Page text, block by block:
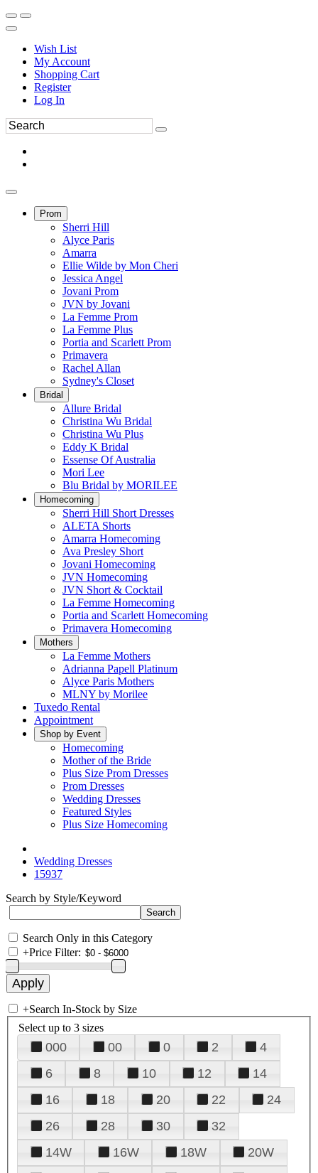
Wish List
My Account
Shopping Cart
Register
Log In
Prom
Sherri Hill
Alyce Paris
Amarra
Ellie Wilde by Mon Cheri
Jessica Angel
Jovani Prom
JVN by Jovani
La Femme Prom
La Femme Plus
Portia and Scarlett Prom
Primavera
Rachel Allan
Sydney's Closet
Bridal
Allure Bridal
Christina Wu Bridal
Christina Wu Plus
Eddy K Bridal
Essense Of Australia
Mori Lee
Blu Bridal by MORILEE
Homecoming
Sherri Hill Short Dresses
ALETA Shorts
Amarra Homecoming
Ava Presley Short
Jovani Homecoming
JVN Homecoming
JVN Short & Cocktail
La Femme Homecoming
Portia and Scarlett Homecoming
Primavera Homecoming
Mothers
La Femme Mothers
Adrianna Papell Platinum
Alyce Paris Mothers
MLNY by Morilee
Tuxedo Rental
Appointment
Shop by Event
Homecoming
Mother of the Bride
Plus Size Prom Dresses
Prom Dresses
Wedding Dresses
Featured Styles
Plus Size Homecoming
Wedding Dresses
15937
Search by Style/Keyword
Search Only in this Category
+Price Filter:
+Search In-Stock by Size
Select up to 3 sizes
000 00 0 2
4
6
8 10 12
14
16
18 20 22
24
26
28 30
32
14W
16W 18W
20W